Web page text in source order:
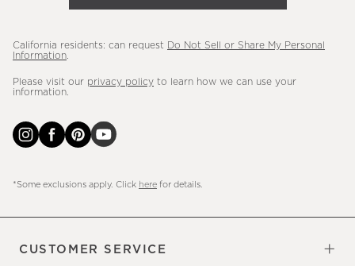
CUSTOMER SERVICE
California residents: can request
Do Not Sell or Share My Personal
Information
Please visit our privacy policy to learn how we can use your
information.
*Some exclusions apply. Click here for details.